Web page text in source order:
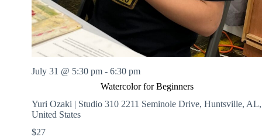
Watercolor for Beginners
July 31 @ 5:30 pm - 6:30 pm
Yuri Ozaki | Studio 310 2211 Seminole Drive, Huntsville, AL,
United States
$27